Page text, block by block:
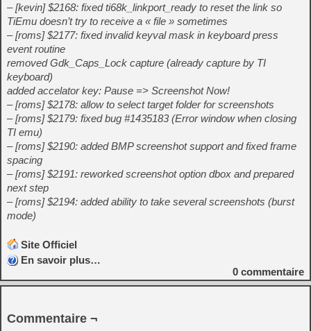
– [kevin] $2168: fixed ti68k_linkport_ready to reset the link so
TiEmu doesn’t try to receive a « file » sometimes
– [roms] $2177: fixed invalid keyval mask in keyboard press
event routine
removed Gdk_Caps_Lock capture (already capture by TI
keyboard)
added accelator key: Pause => Screenshot Now!
– [roms] $2178: allow to select target folder for screenshots
– [roms] $2179: fixed bug #1435183 (Error window when closing
TI emu)
– [roms] $2190: added BMP screenshot support and fixed frame
spacing
– [roms] $2191: reworked screenshot option dbox and prepared
next step
– [roms] $2194: added ability to take several screenshots (burst
mode)
Site Officiel
En savoir plus…
0 commentaire
Commentaire ¬